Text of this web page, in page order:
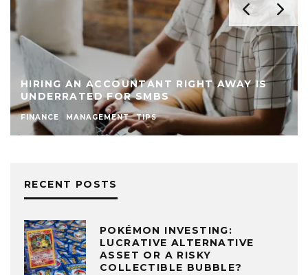
HIRING AN ACCOUNTANT RIGHT AWAY IS
UNDERRATED FOR SMBS
FINANCE MANAGEMENT TIPS
RECENT POSTS
POKÉMON INVESTING:
LUCRATIVE ALTERNATIVE
ASSET OR A RISKY
COLLECTIBLE BUBBLE?